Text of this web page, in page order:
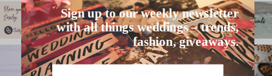
Sign up to our weekly newsletter
with all things weddings – trends,
fashion, giveaways.
Name